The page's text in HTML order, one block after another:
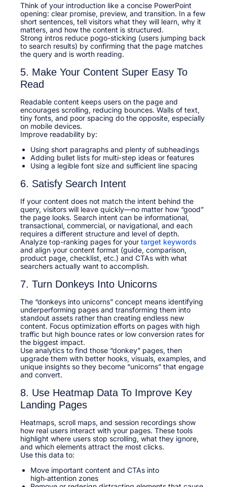
Think of your introduction like a concise PowerPoint
opening: clear promise, preview, and transition. In a few
short sentences, tell visitors what they will learn, why it
matters, and how the content is structured.​
Strong intros reduce pogo-sticking (users jumping back
to search results) by confirming that the page matches
the query and is worth reading.​
5. Make Your Content Super Easy To
Read
Readable content keeps users on the page and
encourages scrolling, reducing bounces. Walls of text,
tiny fonts, and poor spacing do the opposite, especially
on mobile devices.​
Improve readability by:​
Using short paragraphs and plenty of subheadings
Adding bullet lists for multi-step ideas or features
Using a legible font size and sufficient line spacing
6. Satisfy Search Intent
If your content does not match the intent behind the
query, visitors will leave quickly—no matter how “good”
the page looks. Search intent can be informational,
transactional, commercial, or navigational, and each
requires a different structure and level of depth.​
Analyze top-ranking pages for yourtarget keywords
and align your content format (guide, comparison,
product page, checklist, etc.) and CTAs with what
searchers actually want to accomplish.​
7. Turn Donkeys Into Unicorns
The “donkeys into unicorns” concept means identifying
underperforming pages and transforming them into
standout assets rather than creating endless new
content. Focus optimization efforts on pages with high
traffic but high bounce rates or low conversion rates for
the biggest impact.​
Use analytics to find those “donkey” pages, then
upgrade them with better hooks, visuals, examples, and
unique insights so they become “unicorns” that engage
and convert.​
8. Use Heatmap Data To Improve Key
Landing Pages
Heatmaps, scroll maps, and session recordings show
how real users interact with your pages. These tools
highlight where users stop scrolling, what they ignore,
and which elements attract the most clicks.​
Use this data to:​
Move important content and CTAs into
high‑attention zones